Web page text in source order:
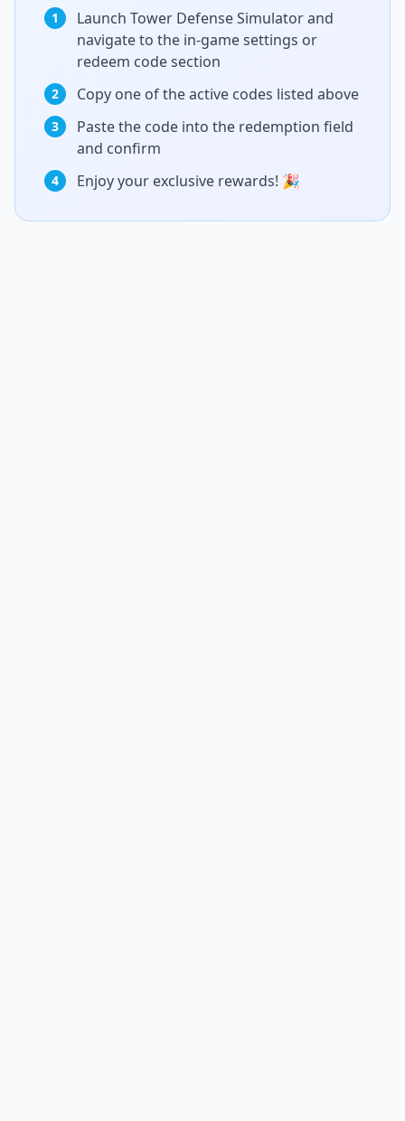
1
Launch Tower Defense Simulator and
navigate to the in-game settings or
redeem code section
2 Copy one of the active codes listed above
3
Paste the code into the redemption field
and confirm
4 Enjoy your exclusive rewards! 🎉